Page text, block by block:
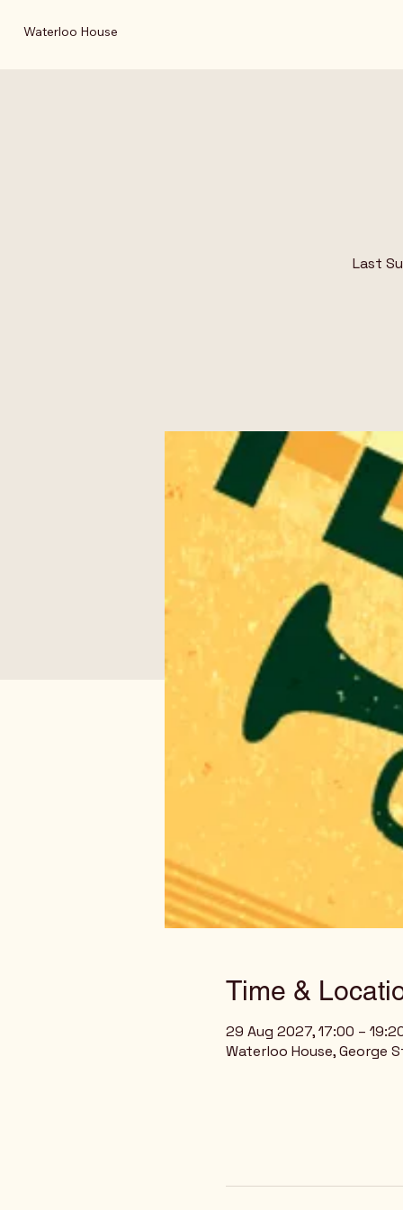
Waterloo House
Last
Time &
29 Aug 2027, 17:00 –
Waterloo House, George